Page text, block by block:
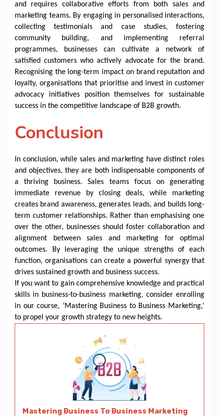
and requires collaborative efforts from both sales and
marketing teams. By engaging in personalised interactions,
collecting testimonials and case studies, fostering
community building, and implementing referral
programmes, businesses can cultivate a network of
satisfied customers who actively advocate for the brand.
Recognising the long-term impact on brand reputation and
loyalty, organisations that prioritise and invest in customer
advocacy initiatives position themselves for sustainable
success in the competitive landscape of B2B growth.
Conclusion
In conclusion, while sales and marketing have distinct roles
and objectives, they are both indispensable components of
a thriving business. Sales teams focus on generating
immediate revenue by closing deals, while marketing
creates brand awareness, generates leads, and builds long-
term customer relationships. Rather than emphasising one
over the other, businesses should foster collaboration and
alignment between sales and marketing for optimal
outcomes. By leveraging the unique strengths of each
function, organisations can create a powerful synergy that
drives sustained growth and business success.
If you want to gain comprehensive knowledge and practical
skills in business-to-business marketing, consider enrolling
in our course, ‘Mastering Business to Business Marketing,’
to propel your growth strategy to new heights.
Mastering Business To Business Marketing